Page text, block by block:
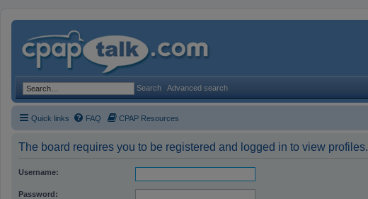
Search Advanced search
Quick links FAQ CPAP Resources
The board requires you to be registered and logged in to view profiles.
Username:
Password: